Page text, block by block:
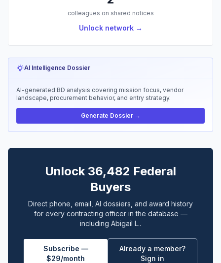
colleagues on shared notices
Unlock network →
AI Intelligence Dossier
AI-generated BD analysis covering mission focus, vendor
landscape, procurement behavior, and entry strategy.
Generate Dossier →
Unlock 36,482 Federal
Buyers
Direct phone, email, AI dossiers, and award history
for every contracting officer in the database —
including Abigail L..
Subscribe —
$29/month
Already a member?
Sign in